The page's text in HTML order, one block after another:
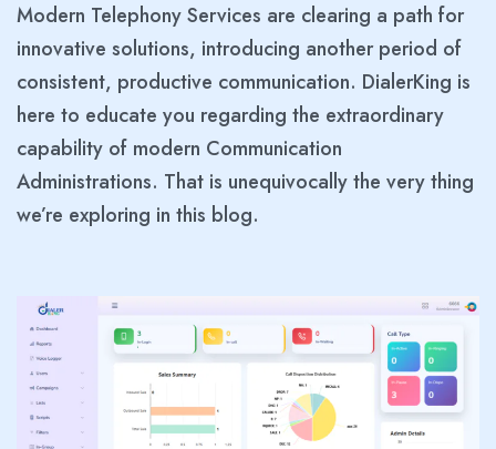
Modern Telephony Services are clearing a path for
innovative solutions, introducing another period of
consistent, productive communication. DialerKing is
here to educate you regarding the extraordinary
capability of modern Communication
Administrations. That is unequivocally the very thing
we’re exploring in this blog.